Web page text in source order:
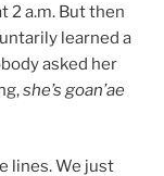
2 a.m. But then
learned a
asked her
she’s goan’ae
lines. We just